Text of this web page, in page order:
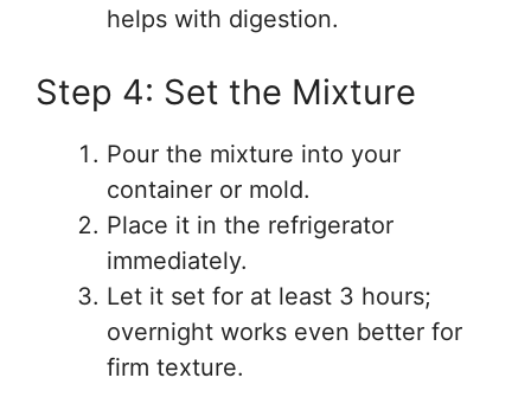
helps with digestion.
Step 4: Set the Mixture
Pour the mixture into your
container or mold.
Place it in the refrigerator
immediately.
Let it set for at least 3 hours;
overnight works even better for
firm texture.